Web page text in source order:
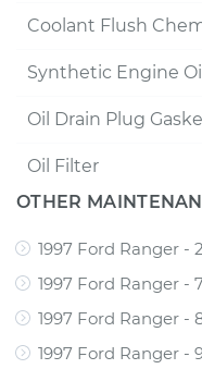
Coolant Flush
Synthetic Engine
Oil Drain Plug
Oil Filter
OTHER
1997 Ford Ranger -
1997 Ford Ranger -
1997 Ford Ranger -
1997 Ford Ranger -